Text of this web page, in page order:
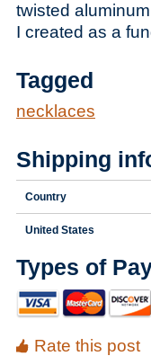
twisted
I created as a
Tagged
necklaces
Shipping
Country
United States
Types of
Rate this post